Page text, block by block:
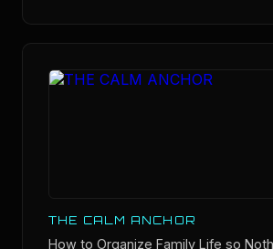
THE CALM ANCHOR
How to Organize Family Life so